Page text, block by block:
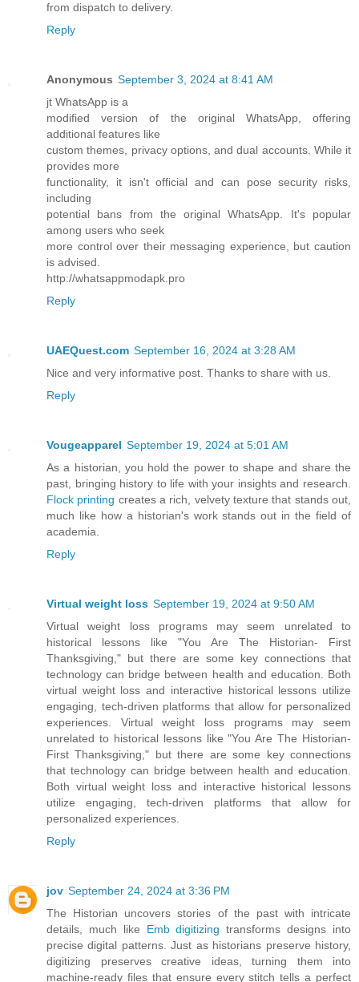
from dispatch to delivery.
Reply
Anonymous September 3, 2024 at 8:41 AM
jt WhatsApp is a
modified version of the original WhatsApp, offering
additional features like
custom themes, privacy options, and dual accounts. While it
provides more
functionality, it isn't official and can pose security risks,
including
potential bans from the original WhatsApp. It's popular
among users who seek
more control over their messaging experience, but caution
is advised.
http://whatsappmodapk.pro
Reply
UAEQuest.com September 16, 2024 at 3:28 AM
Nice and very informative post. Thanks to share with us.
Reply
Vougeapparel September 19, 2024 at 5:01 AM
As a historian, you hold the power to shape and share the
past, bringing history to life with your insights and research.
Flock printing creates a rich, velvety texture that stands out,
much like how a historian's work stands out in the field of
academia.
Reply
Virtual weight loss September 19, 2024 at 9:50 AM
Virtual weight loss programs may seem unrelated to
historical lessons like "You Are The Historian- First
Thanksgiving," but there are some key connections that
technology can bridge between health and education. Both
virtual weight loss and interactive historical lessons utilize
engaging, tech-driven platforms that allow for personalized
experiences. Virtual weight loss programs may seem
unrelated to historical lessons like "You Are The Historian-
First Thanksgiving," but there are some key connections
that technology can bridge between health and education.
Both virtual weight loss and interactive historical lessons
utilize engaging, tech-driven platforms that allow for
personalized experiences.
Reply
jov September 24, 2024 at 3:36 PM
The Historian uncovers stories of the past with intricate
details, much like Emb digitizing transforms designs into
precise digital patterns. Just as historians preserve history,
digitizing preserves creative ideas, turning them into
machine-ready files that ensure every stitch tells a perfect